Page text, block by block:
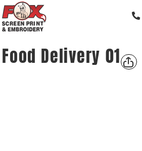
Food Delivery 01